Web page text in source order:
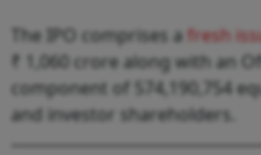
The IPO comprises a fresh
₹ 1,060 crore along with an
component of 574,190,754
and investor shareholders.